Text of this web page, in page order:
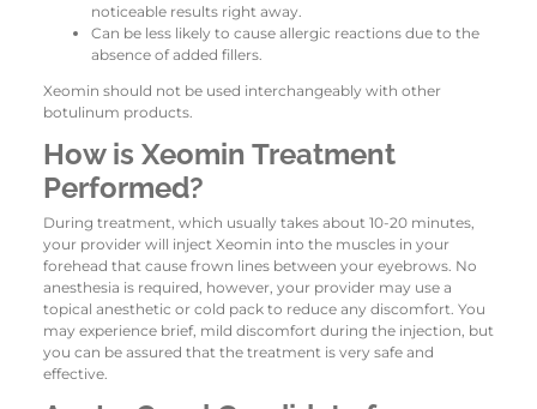
noticeable results right away.
Can be less likely to cause allergic reactions due to the
absence of added fillers.
Xeomin should not be used interchangeably with other
botulinum products.
How is Xeomin Treatment
Performed?
During treatment, which usually takes about 10-20 minutes,
your provider will inject Xeomin into the muscles in your
forehead that cause frown lines between your eyebrows. No
anesthesia is required, however, your provider may use a
topical anesthetic or cold pack to reduce any discomfort. You
may experience brief, mild discomfort during the injection, but
you can be assured that the treatment is very safe and
effective.